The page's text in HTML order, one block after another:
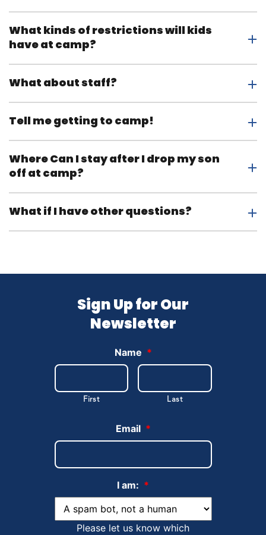
What kinds of restrictions will kids
have at camp?
What about staff?
Tell me getting to camp!
Where Can I stay after I drop my son
off at camp?
What if I have other questions?
Sign Up for Our
Newsletter
Name *
First Last
Email *
I am: *
Please let us know which